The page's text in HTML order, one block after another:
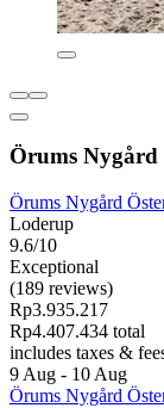
Örums Nygård
Örums Nygård
Loderup
9.6/10
Exceptional
(189 reviews)
Rp3.935.217
Rp4.407.434 total
includes taxes &
9 Aug - 10 Aug
Örums Nygård